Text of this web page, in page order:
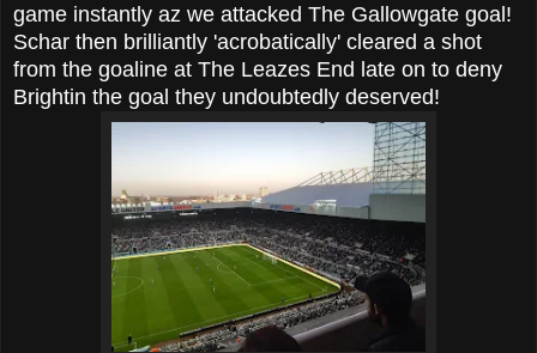
game instantly az we attacked The Gallowgate goal!
Schar then brilliantly 'acrobatically' cleared a shot
from the goaline at The Leazes End late on to deny
Brightin the goal they undoubtedly deserved!